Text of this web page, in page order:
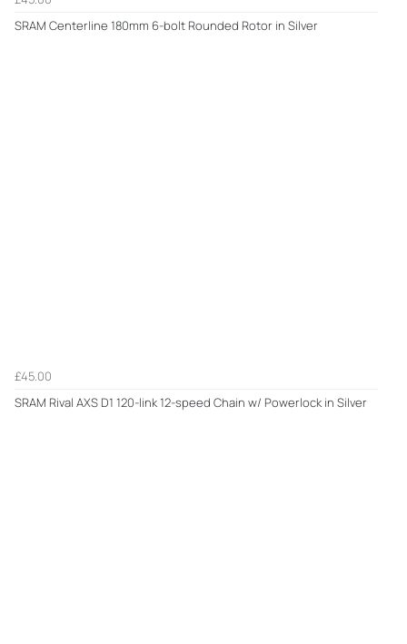
SRAM Centerline 180mm 6-bolt Rounded Rotor in Silver
£45.00
SRAM Rival AXS D1 120-link 12-speed Chain w/ Powerlock in Silver